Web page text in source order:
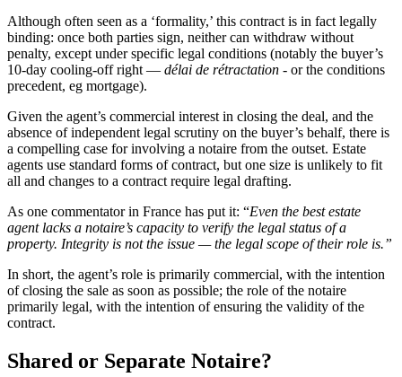
Although often seen as a ‘formality,’ this contract is in fact legally
binding: once both parties sign, neither can withdraw without
penalty, except under specific legal conditions (notably the buyer’s
10-day cooling-off right — délai de rétractation - or the conditions
precedent, eg mortgage).
Given the agent’s commercial interest in closing the deal, and the
absence of independent legal scrutiny on the buyer’s behalf, there is
a compelling case for involving a notaire from the outset. Estate
agents use standard forms of contract, but one size is unlikely to fit
all and changes to a contract require legal drafting.
As one commentator in France has put it: “Even the best estate
agent lacks a notaire’s capacity to verify the legal status of a
property. Integrity is not the issue — the legal scope of their role is.”
In short, the agent’s role is primarily commercial, with the intention
of closing the sale as soon as possible; the role of the notaire
primarily legal, with the intention of ensuring the validity of the
contract.
Shared or Separate Notaire?